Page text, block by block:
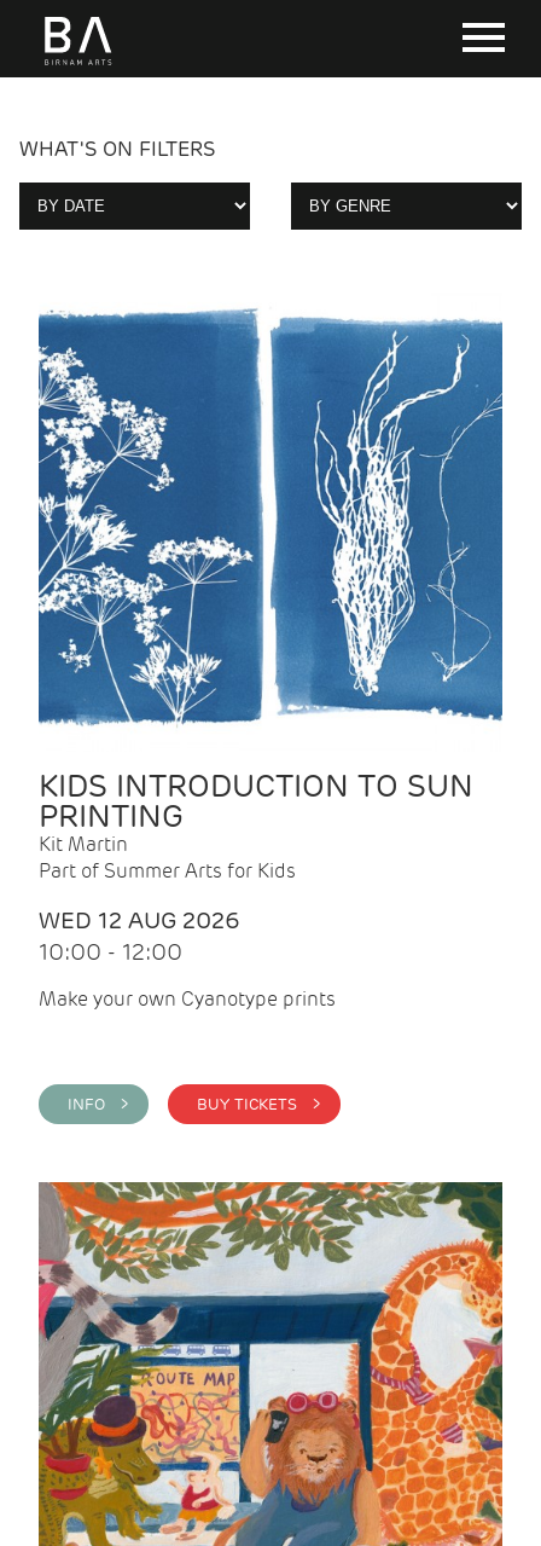
WHAT'S ON FILTERS
KIDS INTRODUCTION TO SUN
PRINTING
Kit Martin
Part of Summer Arts for Kids
WED 12 AUG 2026
10:00 - 12:00
Make your own Cyanotype prints
INFO > BUY TICKETS >